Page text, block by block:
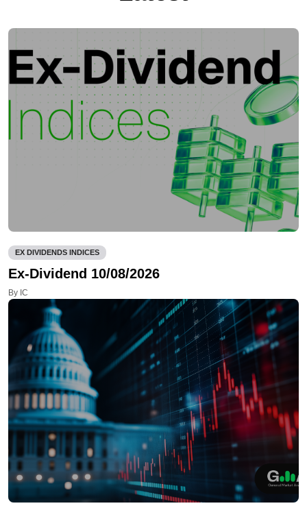
EX DIVIDENDS INDICES
Ex-Dividend 10/08/2026
By IC